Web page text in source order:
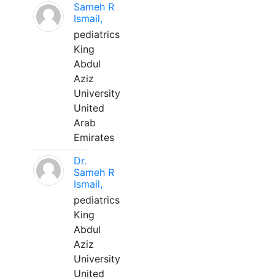
Sameh R
Ismail,
pediatrics
King
Abdul
Aziz
University
United
Arab
Emirates
Dr.
Sameh R
Ismail,
pediatrics
King
Abdul
Aziz
University
United